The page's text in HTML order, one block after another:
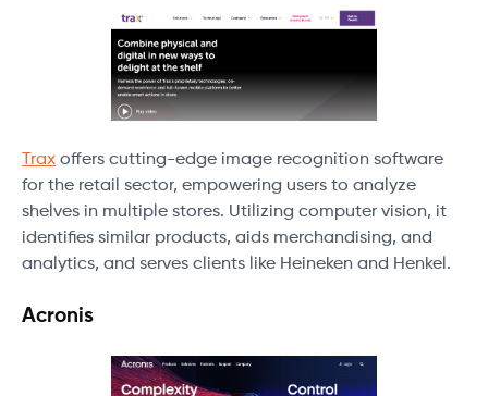
Trax offers cutting-edge image recognition software
for the retail sector, empowering users to analyze
shelves in multiple stores. Utilizing computer vision, it
identifies similar products, aids merchandising, and
analytics, and serves clients like Heineken and Henkel.
Acronis